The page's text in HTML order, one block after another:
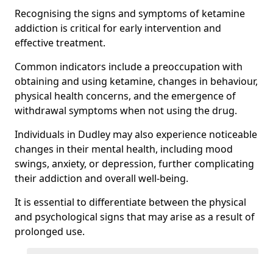
Recognising the signs and symptoms of ketamine
addiction is critical for early intervention and
effective treatment.
Common indicators include a preoccupation with
obtaining and using ketamine, changes in behaviour,
physical health concerns, and the emergence of
withdrawal symptoms when not using the drug.
Individuals in Dudley may also experience noticeable
changes in their mental health, including mood
swings, anxiety, or depression, further complicating
their addiction and overall well-being.
It is essential to differentiate between the physical
and psychological signs that may arise as a result of
prolonged use.